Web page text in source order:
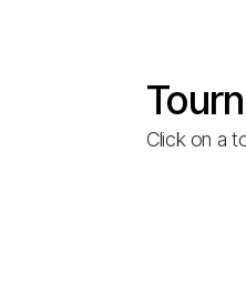
Click on a